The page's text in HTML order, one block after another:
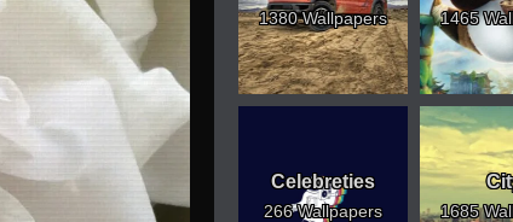
1380 Wallpapers 1465
Celebreties
266 Wallpapers 1685